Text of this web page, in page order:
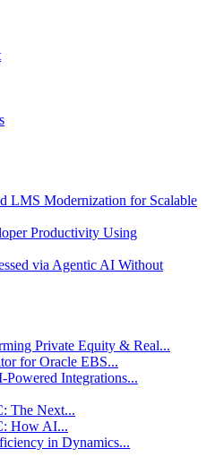
LMS Modernization for Scalable
Productivity Using
via Agentic AI Without
Private Equity & Real...
for Oracle EBS...
Integrations...
The Next...
How AI...
in Dynamics...